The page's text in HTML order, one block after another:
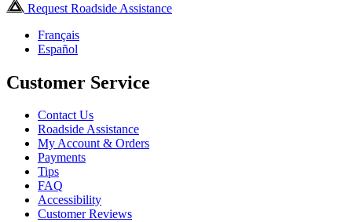
Request Roadside Assistance
Français
Español
Customer Service
Contact Us
Roadside Assistance
My Account & Orders
Payments
Tips
FAQ
Accessibility
Customer Reviews